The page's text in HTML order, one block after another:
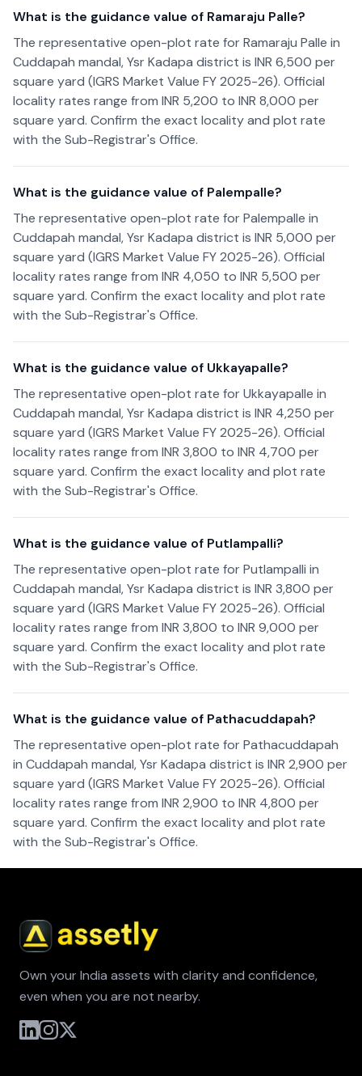
What is the guidance value of Ramaraju Palle?
The representative open-plot rate for Ramaraju Palle in
Cuddapah mandal, Ysr Kadapa district is INR 6,500 per
square yard (IGRS Market Value FY 2025-26). Official
locality rates range from INR 5,200 to INR 8,000 per
square yard. Confirm the exact locality and plot rate
with the Sub-Registrar's Office.
What is the guidance value of Palempalle?
The representative open-plot rate for Palempalle in
Cuddapah mandal, Ysr Kadapa district is INR 5,000 per
square yard (IGRS Market Value FY 2025-26). Official
locality rates range from INR 4,050 to INR 5,500 per
square yard. Confirm the exact locality and plot rate
with the Sub-Registrar's Office.
What is the guidance value of Ukkayapalle?
The representative open-plot rate for Ukkayapalle in
Cuddapah mandal, Ysr Kadapa district is INR 4,250 per
square yard (IGRS Market Value FY 2025-26). Official
locality rates range from INR 3,800 to INR 4,700 per
square yard. Confirm the exact locality and plot rate
with the Sub-Registrar's Office.
What is the guidance value of Putlampalli?
The representative open-plot rate for Putlampalli in
Cuddapah mandal, Ysr Kadapa district is INR 3,800 per
square yard (IGRS Market Value FY 2025-26). Official
locality rates range from INR 3,800 to INR 9,000 per
square yard. Confirm the exact locality and plot rate
with the Sub-Registrar's Office.
What is the guidance value of Pathacuddapah?
The representative open-plot rate for Pathacuddapah
in Cuddapah mandal, Ysr Kadapa district is INR 2,900 per
square yard (IGRS Market Value FY 2025-26). Official
locality rates range from INR 2,900 to INR 4,800 per
square yard. Confirm the exact locality and plot rate
with the Sub-Registrar's Office.
Own your India assets with clarity and confidence,
even when you are not nearby.